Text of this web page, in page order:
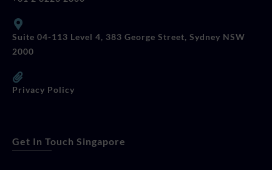
Suite 04-113 Level 4, 383 George Street, Sydney NSW
2000
Privacy Policy
Get In Touch Singapore